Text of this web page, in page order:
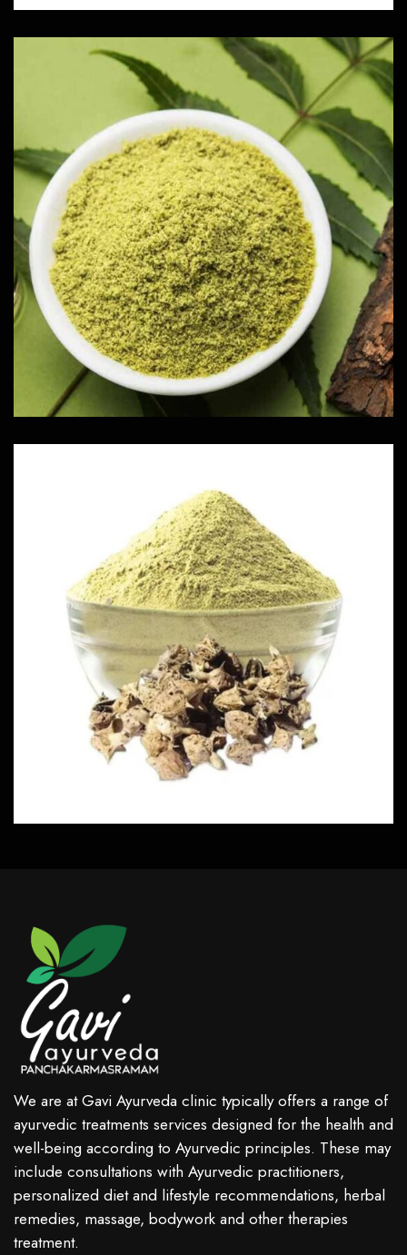
Neem Powder
Herbs
Njerinjil Powder
Herbs
We are at Gavi Ayurveda clinic typically offers a range of
ayurvedic treatments services designed for the health and
well-being according to Ayurvedic principles. These may
include consultations with Ayurvedic practitioners,
personalized diet and lifestyle recommendations, herbal
remedies, massage, bodywork and other therapies
treatment.